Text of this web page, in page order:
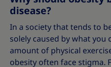
disease?
In a society that tends to
solely caused by what you
amount of physical
obesity often face stigma.